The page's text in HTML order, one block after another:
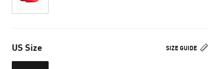
SIZE GUIDE
US Size